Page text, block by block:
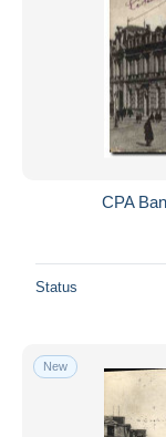
CPA
Status
New